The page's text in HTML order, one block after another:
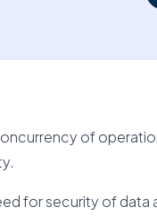
of
for security of